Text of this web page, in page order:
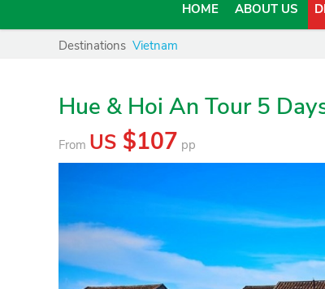
HOME ABOUT US
Destinations Vietnam
Hue & Hoi An Tour 5
From US $107 pp